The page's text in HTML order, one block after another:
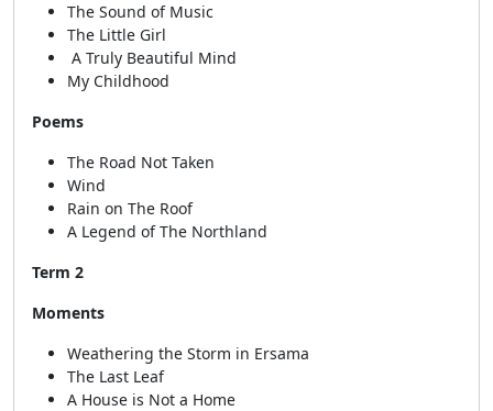
The Sound of Music
The Little Girl
A Truly Beautiful Mind
My Childhood
Poems
The Road Not Taken
Wind
Rain on The Roof
A Legend of The Northland
Term 2
Moments
Weathering the Storm in Ersama
The Last Leaf
A House is Not a Home